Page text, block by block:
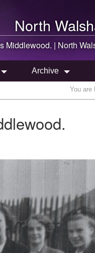
North
Middlewood. | North
Archive
You are